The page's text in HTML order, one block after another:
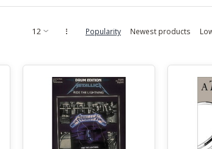
Popularity Newest products